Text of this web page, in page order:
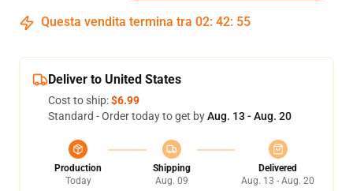
Questa vendita termina tra 02: 42: 54
Deliver to United States
Cost to ship:$6.99
Standard - Order today to get byAug. 13 - Aug. 20
Production
Today
Shipping
Aug. 09
Delivered
Aug. 13 - Aug. 20